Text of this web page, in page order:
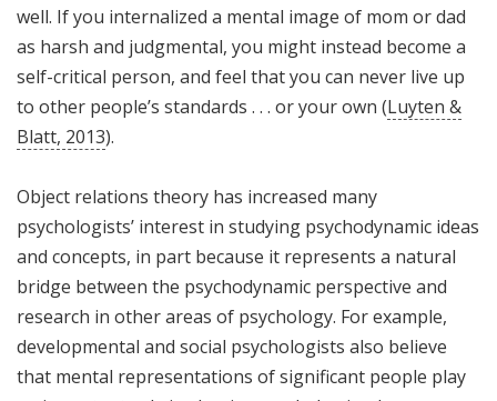
well. If you internalized a mental image of mom or dad
as harsh and judgmental, you might instead become a
self-critical person, and feel that you can never live up
to other people’s standards . . . or your own (Luyten &
Blatt, 2013).
Object relations theory has increased many
psychologists’ interest in studying psychodynamic ideas
and concepts, in part because it represents a natural
bridge between the psychodynamic perspective and
research in other areas of psychology. For example,
developmental and social psychologists also believe
that mental representations of significant people play